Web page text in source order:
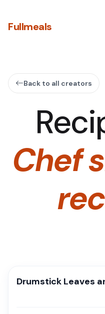
Fullmeals
Back to all creators
Chef
Drumstick Leaves